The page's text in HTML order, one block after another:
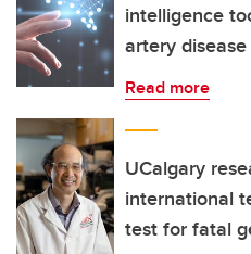
intelligence
artery
Read more
UCalgary
international
test for fatal